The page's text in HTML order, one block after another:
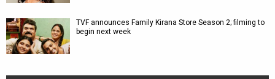
TVF announces Family Kirana Store Season 2; filming to
begin next week